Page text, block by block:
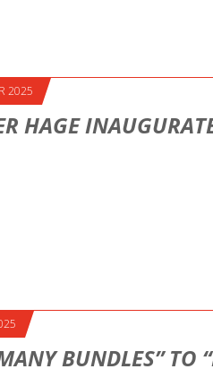
2025
HAGE
BUNDLES” TO